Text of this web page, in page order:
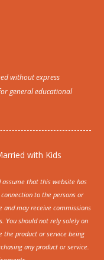
without express
general educational
with Kids
assume that this website has
to the persons or
may receive commissions
You should not rely solely on
product or service being
any product or service.